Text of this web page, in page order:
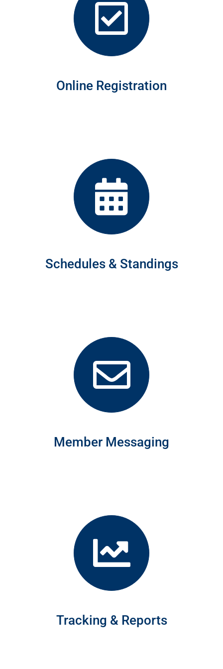
Online Registration
Schedules & Standings
Member Messaging
Tracking & Reports